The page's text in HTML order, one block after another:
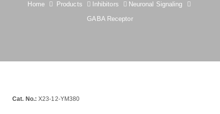
Home Products Inhibitors
Neuronal Signaling
GABA Receptor
Cat. No.: X23-12-YM380